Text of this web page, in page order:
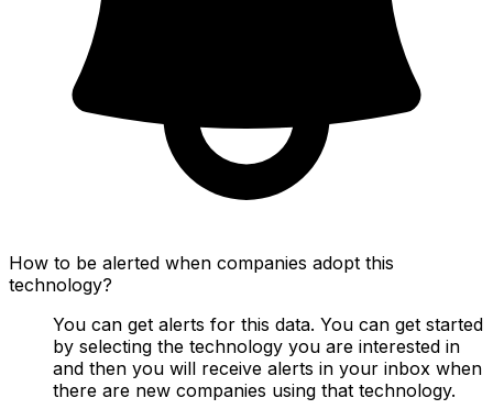
How to be alerted when companies adopt this
technology?
You can get alerts for this data. You can get started
by selecting the technology you are interested in
and then you will receive alerts in your inbox when
there are new companies using that technology.